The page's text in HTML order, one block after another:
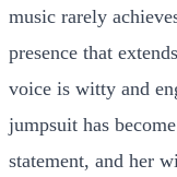
music rarely
presence that
voice is witty and
jumpsuit has
statement, and her